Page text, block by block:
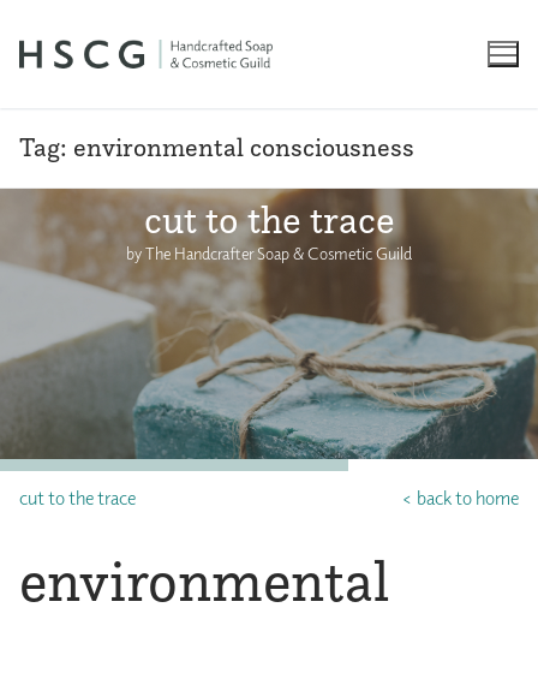
content
Tag: environmental consciousness
cut to the trace
by The Handcrafter Soap & Cosmetic Guild
cut to the trace < back to home
environmental